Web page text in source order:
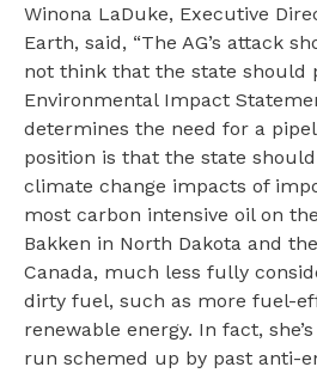
Winona LaDuke, Executive
Earth, said, “The AG’s attack
not think that the state should
Environmental Impact
determines the need for a
position is that the state
climate change impacts of
most carbon intensive oil on
Bakken in North Dakota and
Canada, much less fully
dirty fuel, such as more fuel-
renewable energy. In fact,
run schemed up by past anti-